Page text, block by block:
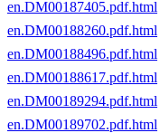
en.DM00187405.pdf.html
en.DM00188260.pdf.html
en.DM00188496.pdf.html
en.DM00188617.pdf.html
en.DM00189294.pdf.html
en.DM00189702.pdf.html